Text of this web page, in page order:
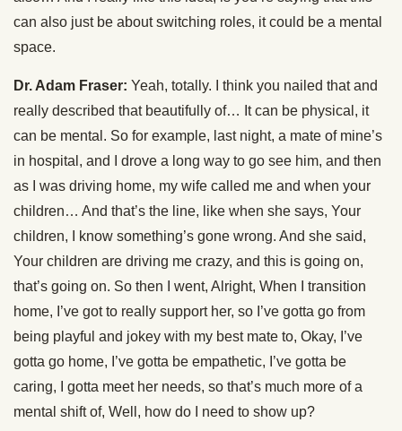
can also just be about switching roles, it could be a mental
space.
Dr. Adam Fraser: Yeah, totally. I think you nailed that and
really described that beautifully of… It can be physical, it
can be mental. So for example, last night, a mate of mine’s
in hospital, and I drove a long way to go see him, and then
as I was driving home, my wife called me and when your
children… And that’s the line, like when she says, Your
children, I know something’s gone wrong. And she said,
Your children are driving me crazy, and this is going on,
that’s going on. So then I went, Alright, When I transition
home, I’ve got to really support her, so I’ve gotta go from
being playful and jokey with my best mate to, Okay, I’ve
gotta go home, I’ve gotta be empathetic, I’ve gotta be
caring, I gotta meet her needs, so that’s much more of a
mental shift of, Well, how do I need to show up?